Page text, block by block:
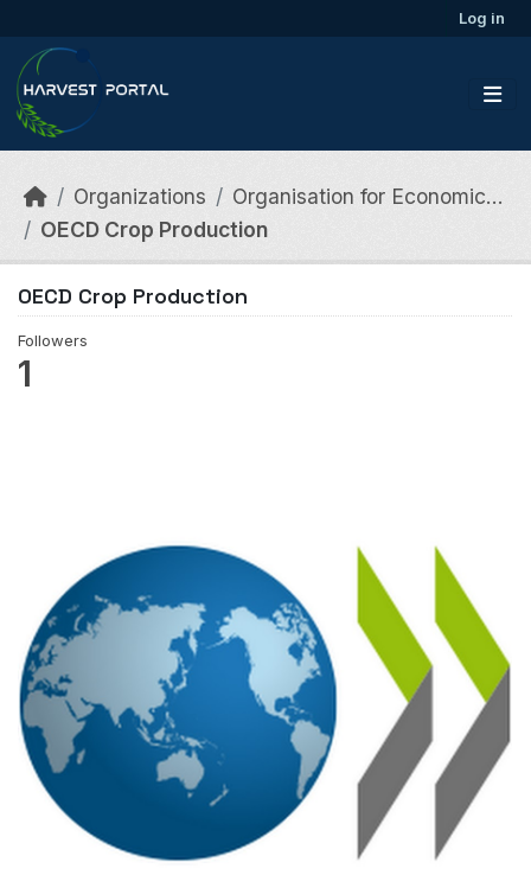
Log in
Organizations
Organisation for Economic...
OECD Crop Production
OECD Crop Production
Followers
1